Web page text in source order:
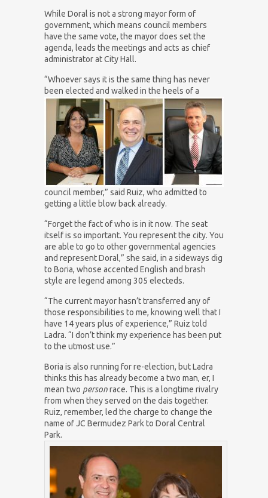
While Doral is not a strong mayor form of
government, which means council members
have the same vote, the mayor does set the
agenda, leads the meetings and acts as chief
administrator at City Hall.
“Whoever says it is the same thing has never
been elected and walked in the heels of a
council member,” said Ruiz, who admitted to
getting a little blow back already.
“Forget the fact of who is in it now. The seat
itself is so important. You represent the city. You
are able to go to other governmental agencies
and represent Doral,” she said, in a sideways dig
to Boria, whose accented English and brash
style are legend among 305 electeds.
“The current mayor hasn’t transferred any of
those responsibilities to me, knowing well that I
have 14 years plus of experience,” Ruiz told
Ladra. “I don’t think my experience has been put
to the utmost use.”
Boria is also running for re-election, but Ladra
thinks this has already become a two man, er, I
mean two personrace. This is a longtime rivalry
from when they served on the dais together.
Ruiz, remember, led the charge to change the
name of JC Bermudez Park to Doral Central
Park.